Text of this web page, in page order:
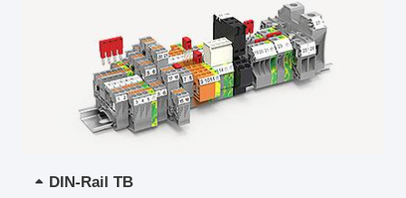
DIN-Rail TB